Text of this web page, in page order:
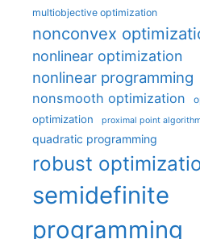
multiobjective optimization
nonconvex
nonlinear optimization
nonlinear programming
nonsmooth optimization
optimization proximal point
quadratic programming
robust
semidefinite
programming